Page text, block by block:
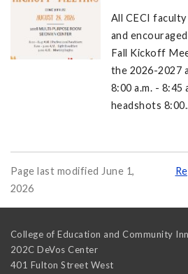
All CECI
and
Fall Kickoff
the 2026-2027
8:00 a.m. - 8:45
headshots
Page last modified June 1,
2026
College of Education and Community
202C DeVos Center
401 Fulton Street West